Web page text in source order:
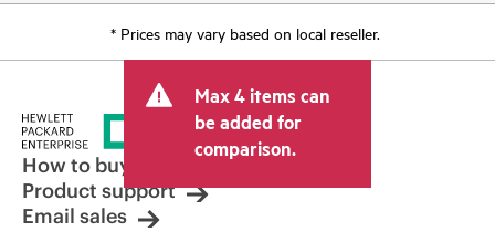
* Prices may vary based on local reseller.
Max 4 items can
be added for
comparison.
How to buy
Product support
Email sales